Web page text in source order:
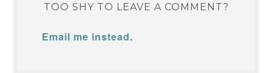
TOO SHY TO LEAVE A COMMENT?
Email me instead.